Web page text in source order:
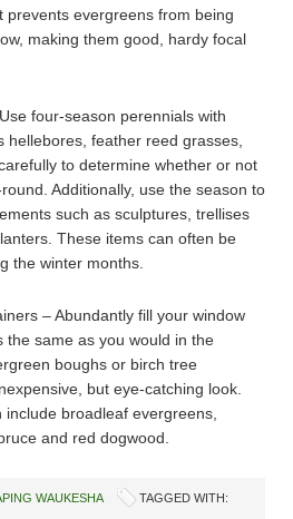
prevents evergreens from being
making them good, hardy focal
four-season perennials with
hellebores, feather reed grasses,
to determine whether or not
Additionally, use the season to
such as sculptures, trellises
These items can often be
the winter months.
– Abundantly fill your window
the same as you would in the
boughs or birch tree
but eye-catching look.
broadleaf evergreens,
and red dogwood.
WAUKESHA
TAGGED WITH: